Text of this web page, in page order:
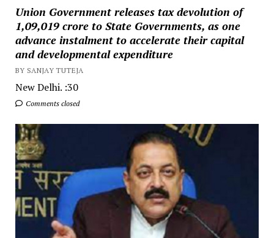
Union Government releases tax devolution of
₹1,09,019 crore to State Governments, as one
advance instalment to accelerate their capital
and developmental expenditure
BY SANJAY TUTEJA
New Delhi. :30
Comments closed